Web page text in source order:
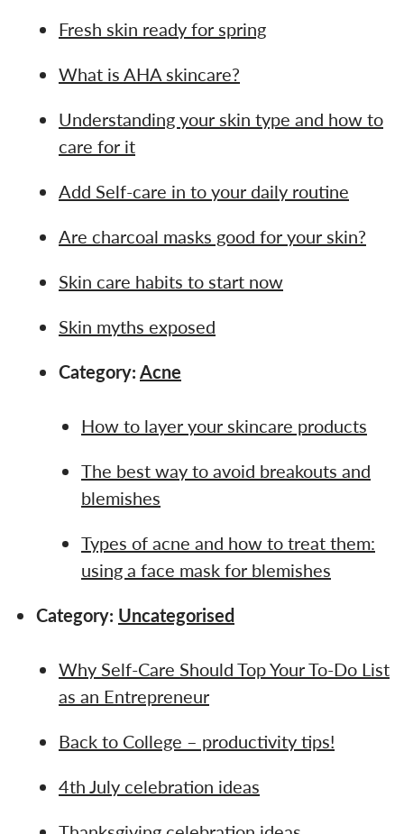
Fresh skin ready for spring
What is AHA skincare?
Understanding your skin type and how to
care for it
Add Self-care in to your daily routine
Are charcoal masks good for your skin?
Skin care habits to start now
Skin myths exposed
Category:Acne
How to layer your skincare products
The best way to avoid breakouts and
blemishes
Types of acne and how to treat them:
using a face mask for blemishes
Category: Uncategorised
Why Self-Care Should Top Your To-Do List
as an Entrepreneur
Back to College – productivity tips!
4th July celebration ideas